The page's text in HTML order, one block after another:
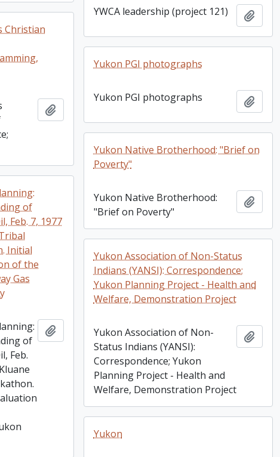
YWCA leadership (project 121)
Add
Christian
Add to clipboard
Yukon PGI photographs
Yukon PGI photographs Add
Yukon Native Brotherhood: "Brief on
Poverty"
Yukon Native Brotherhood:
"Brief on Poverty"
Add
of
Feb. 7, 1977
Initial
of the
Gas
of
Feb.
Add to clipboard
Yukon Association of Non-Status
Indians (YANSI): Correspondence;
Yukon Planning Project - Health and
Welfare, Demonstration Project
Yukon Association of Non-
Status Indians (YANSI):
Correspondence; Yukon
Planning Project - Health and
Welfare, Demonstration Project
Add
Yukon